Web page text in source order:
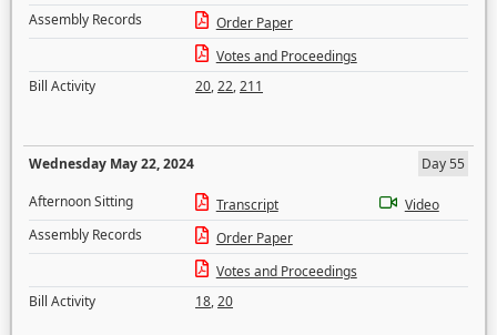
Assembly Records
Order Paper
Votes and Proceedings
Bill Activity
20,22,211
Wednesday May 22, 2024
Day 55
Afternoon Sitting
Transcript
Video
Assembly Records
Order Paper
Votes and Proceedings
Bill Activity
18,20